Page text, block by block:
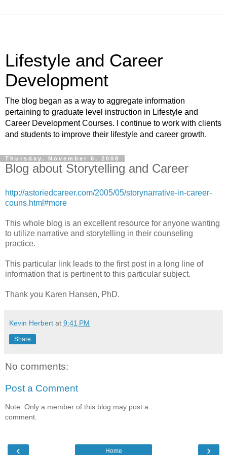
Lifestyle and Career
Development
The blog began as a way to aggregate information
pertaining to graduate level instruction in Lifestyle and
Career Development Courses. I continue to work with clients
and students to improve their lifestyle and career growth.
Thursday, November 6, 2008
Blog about Storytelling and Career
http://astoriedcareer.com/2005/05/storynarrative-in-career-
couns.html#more
This whole blog is an excellent resource for anyone wanting
to utilize narrative and storytelling in their counseling
practice.
This particular link leads to the first post in a long line of
information that is pertinent to this particular subject.
Thank you Karen Hansen, PhD.
Kevin Herbert at 9:41 PM
Share
No comments:
Post a Comment
Note: Only a member of this blog may post a
comment.
‹ ›
Home